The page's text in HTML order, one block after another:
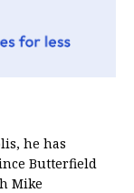
he has
Butterfield
Mike